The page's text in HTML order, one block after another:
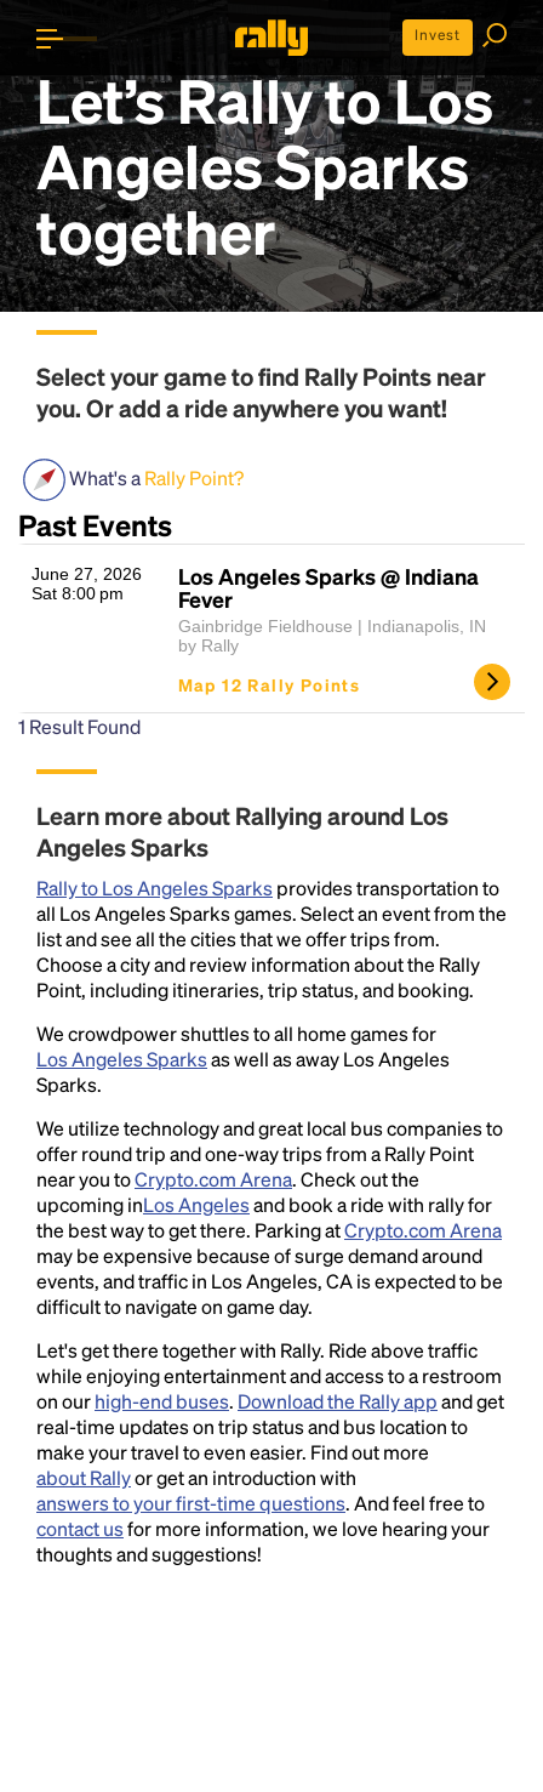
Invest
Let’s Rally toLos
Angeles Sparks
together
Select your game to find Rally Pointsnear
you. Or add a ride anywhere you want!
What's aRally Point?
Past Events
June 27, 2026
Sat 8:00 pm
Los Angeles Sparks @ Indiana
Fever
Gainbridge Fieldhouse | Indianapolis, IN
by Rally
Map 12 Rally Points
1 Result Found
Learn more about Rallying around Los
Angeles Sparks
Rally to Los Angeles Sparksprovides transportation to
all Los Angeles Sparks games. Select an event from the
list and see all the cities that we offer trips from.
Choose a city and review information about the Rally
Point, including itineraries, trip status, and booking.
We crowdpower shuttles to all home games for
Los Angeles Sparksas well as away Los Angeles
Sparks.
We utilize technology and great local bus companies to
offer round trip and one-way trips from a Rally Point
near you toCrypto.com Arena. Check out the
upcoming inLos Angelesand book a ride with rally for
the best way to get there. Parking atCrypto.com Arena
may be expensive because of surge demand around
events, and traffic in Los Angeles, CA is expected to be
difficult to navigate on game day.
Let's get there together with Rally. Ride above traffic
while enjoying entertainment and access to a restroom
on ourhigh-end buses. Download the Rally appand get
real-time updates on trip status and bus location to
make your travel to even easier. Find out more
about Rallyor get an introduction with
answers to your first-time questions. And feel free to
contact usfor more information, we love hearing your
thoughts and suggestions!
Headline
Lorem Ipsum is simply dummy text of the printing
and typesetting industry.Lorem Ipsum has been the
industry's standarddummy text ever since the
1500s, when an unknown printer took a galley of
type and scrambled it to make a type specimen
book. It has survived not only five centuries, but also
the leap into electronic typesetting, remaining
essentially unchanged.